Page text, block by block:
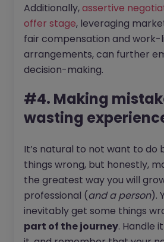
Additionally,assertive
offer stage, leveraging
fair compensation and work-
arrangements, can further
decision-making.
#4. Making
wasting
It’s natural to not want to do
things wrong, but honestly,
the greatest way you will
professional (and a person).
inevitably get some things
part of the journey. Handle